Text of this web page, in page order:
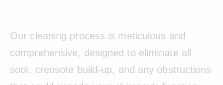
Our cleaning process is meticulous and
comprehensive, designed to eliminate all
soot, creosote build-up, and any obstructions